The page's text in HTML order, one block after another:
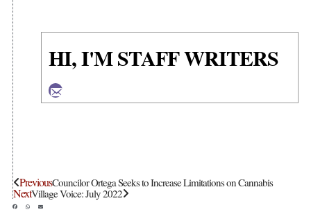
HI, I'M STAFF WRITERS
PreviousCouncilor Ortega Seeks to Increase Limitations on Cannabis
NextVillage Voice: July 2022